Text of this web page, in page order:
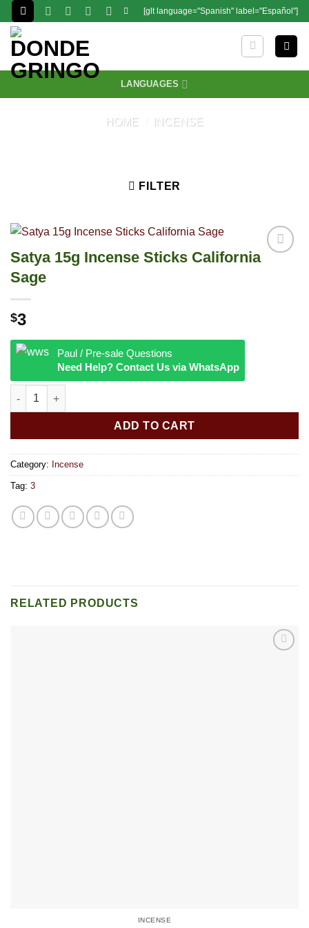
Skip
to
content
[glt language="Spanish" label="Español"]
LANGUAGES
HOME INCENSE
FILTER
Satya 15g Incense Sticks California
Sage
$3
Paul / Pre-sale Questions
Need Help? Contact Us via WhatsApp
Satya 15g Incense Sticks California Sage quantity
ADD TO CART
Category: Incense
Tag: 3
RELATED PRODUCTS
INCENSE